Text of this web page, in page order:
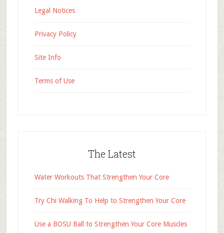
Legal Notices
Privacy Policy
Site Info
Terms of Use
The Latest
Water Workouts That Strengthen Your Core
Try Chi Walking To Help to Strengthen Your Core
Use a BOSU Ball to Strengthen Your Core Muscles